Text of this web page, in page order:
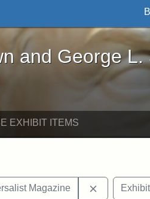
L. Stearns - Online
and George L.
EXHIBIT ITEMS
tags: publications
Magazine Remove